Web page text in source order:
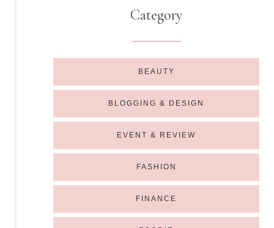
Category
BEAUTY
BLOGGING & DESIGN
EVENT & REVIEW
FASHION
FINANCE